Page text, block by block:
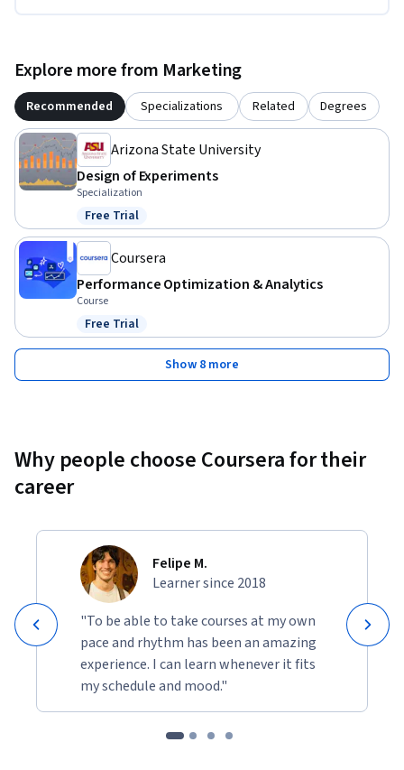
Explore more from Marketing
Recommended Specializations Related Degrees
Arizona State University
Design of Experiments
Specialization
Status: Free Trial
Free Trial
Coursera
Performance Optimization & Analytics
Course
Status: Free Trial
Free Trial
Show 8 more
Why people choose Coursera for their
career
Felipe M.
Learner since 2018
"To be able to take courses at my own
pace and rhythm has been an amazing
experience. I can learn whenever it fits
my schedule and mood."